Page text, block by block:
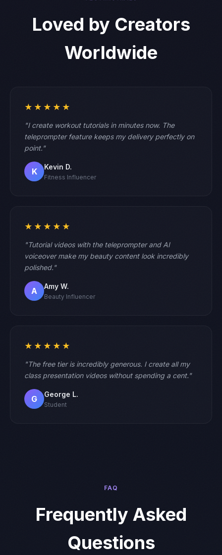
Loved by Creators
Worldwide
★★★★★
"I create workout tutorials in minutes now. The
teleprompter feature keeps my delivery perfectly on
point."
K Kevin D.
Fitness Influencer
★★★★★
"Tutorial videos with the teleprompter and AI
voiceover make my beauty content look incredibly
polished."
A Amy W.
Beauty Influencer
★★★★★
"The free tier is incredibly generous. I create all my
class presentation videos without spending a cent."
G George L.
Student
FAQ
Frequently Asked
Questions